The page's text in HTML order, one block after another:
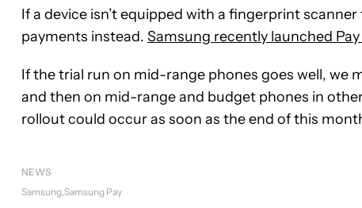
If a device isn’t equipped with a fingerprint
payments instead. Samsung recently launched
If the trial run on mid-range phones goes well, we
and then on mid-range and budget phones in
rollout could occur as soon as the end of this
NEWS
Samsung Samsung Pay